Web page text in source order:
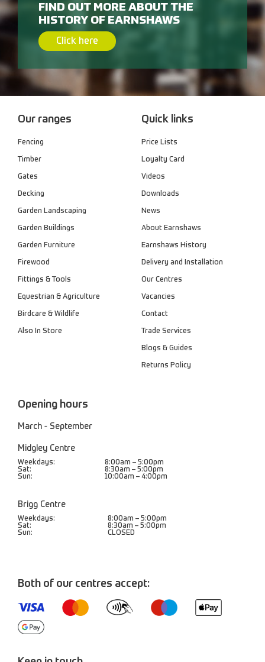
FIND OUT MORE ABOUT THE
HISTORY OF EARNSHAWS
Click here
Our ranges
Fencing
Timber
Gates
Decking
Garden Landscaping
Garden Buildings
Garden Furniture
Firewood
Fittings & Tools
Equestrian & Agriculture
Birdcare & Wildlife
Also In Store
Quick links
Price Lists
Loyalty Card
Videos
Downloads
News
About Earnshaws
Earnshaws History
Delivery and Installation
Our Centres
Vacancies
Contact
Trade Services
Blogs & Guides
Returns Policy
Opening hours
March - September
Midgley Centre
Weekdays:
8:00am – 5:00pm
Sat:
8:30am – 5:00pm
Sun:
10:00am – 4:00pm
Brigg Centre
Weekdays:
8:00am – 5:00pm
Sat:
8:30am – 5:00pm
Sun:
CLOSED
Both of our centres accept: